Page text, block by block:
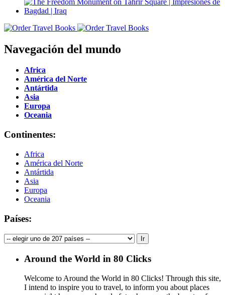
Navegación del mundo
Africa
América del Norte
Antártida
Asia
Europa
Oceania
Continentes:
Africa
América del Norte
Antártida
Asia
Europa
Oceania
Países:
Around the World in 80 Clicks
Welcome to Around the World in 80 Clicks! Through this site,
I intend to inspire you to travel, to inform you about places